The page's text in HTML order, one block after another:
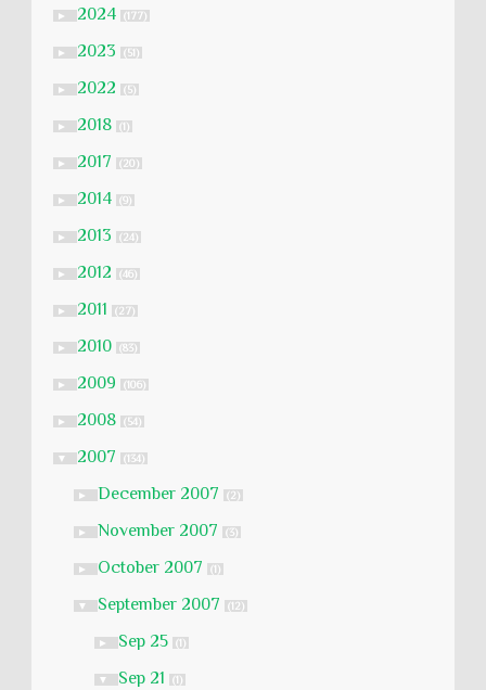
► 2024 (177)
► 2023 (51)
► 2022 (5)
► 2018 (1)
► 2017 (20)
► 2014 (9)
► 2013 (24)
► 2012 (46)
► 2011 (27)
► 2010 (83)
► 2009 (106)
► 2008 (54)
▼ 2007 (134)
► December 2007 (2)
► November 2007 (3)
► October 2007 (1)
▼ September 2007 (12)
► Sep 25 (1)
▼ Sep 21 (1)